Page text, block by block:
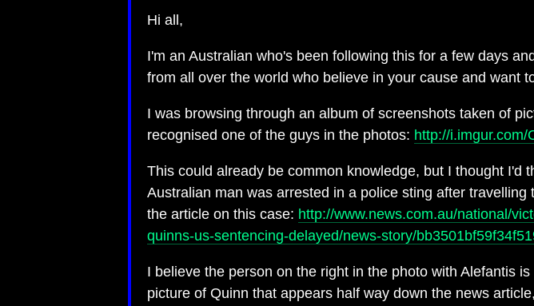
Hi all,
I'm an Australian who's been following this for a few days
from all over the world who believe in your cause and want
I was browsing through an album of screenshots taken of
recognised one of the guys in the photos: http://i.imgur.com/
This could already be common knowledge, but I thought I'd
Australian man was arrested in a police sting after
the article on this case: http://www.news.com.au/national/
quinns-us-sentencing-delayed/news-story/
I believe the person on the right in the photo with Alefantis
picture of Quinn that appears half way down the news